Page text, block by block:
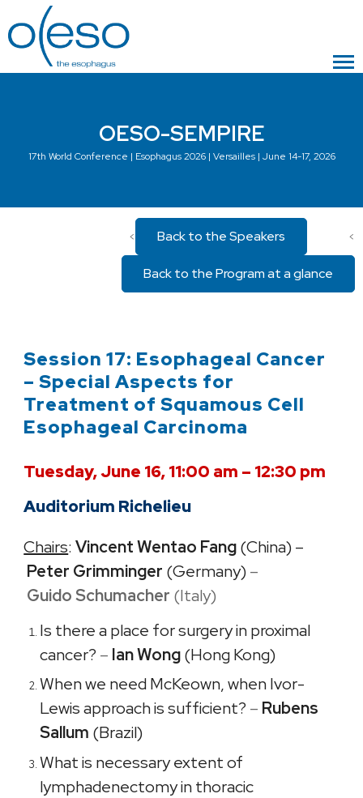
OESO-SEMPIRE
17th World Conference | Esophagus 2026 | Versailles | June 14-17, 2026
< Back to the Speakers <
Back to the Program at a glance
Session 17: Esophageal Cancer
– Special Aspects for
Treatment of Squamous Cell
Esophageal Carcinoma
Tuesday, June 16, 11:00 am – 12:30 pm
Auditorium Richelieu
Chairs:Vincent Wentao Fang(China) –
Peter Grimminger (Germany)–
Guido Schumacher​ (Italy)
Is there a place for surgery in proximal
cancer? – Ian Wong(Hong Kong)
When we need McKeown, when Ivor-
Lewis approach is sufficient? – Rubens
Sallum (Brazil)
What is necessary extent of
lymphadenectomy in thoracic